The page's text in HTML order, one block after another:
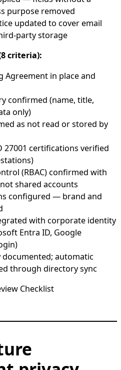
purpose removed
updated to cover email
party storage
criteria):
Agreement in place and
confirmed (name, title,
only)
as not read or stored by
27001 certifications verified
(RBAC) confirmed with
shared accounts
configured — brand and
with corporate identity
Entra ID, Google
automatic
through directory sync